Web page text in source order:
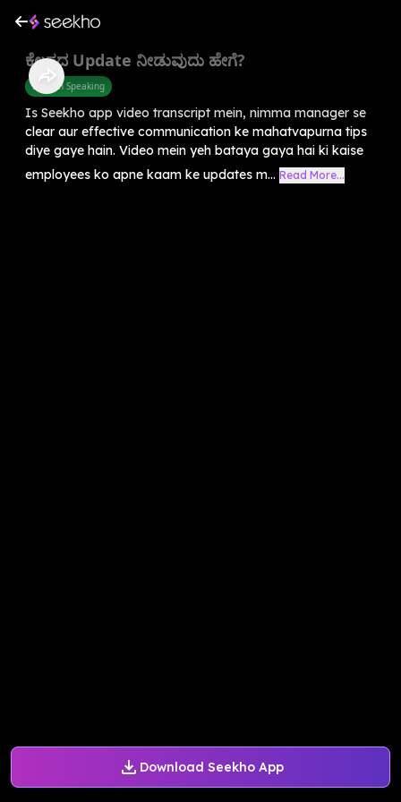
Download Seekho App
ಕೆಲಸದ Update ನೀಡುವುದು ಹೇಗೆ?
English Speaking
Is Seekho app video transcript mein, nimma manager se
clear aur effective communication ke mahatvapurna tips
diye gaye hain. Video mein yeh bataya gaya hai ki kaise
employees ko apne kaam ke updates m... Read More...